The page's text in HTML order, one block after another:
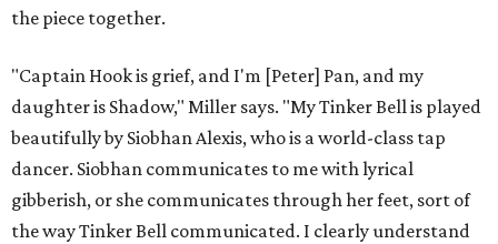
the piece together.
"Captain Hook is grief, and I'm [Peter] Pan, and my
daughter is Shadow," Miller says. "My Tinker Bell is played
beautifully by Siobhan Alexis, who is a world-class tap
dancer. Siobhan communicates to me with lyrical
gibberish, or she communicates through her feet, sort of
the way Tinker Bell communicated. I clearly understand